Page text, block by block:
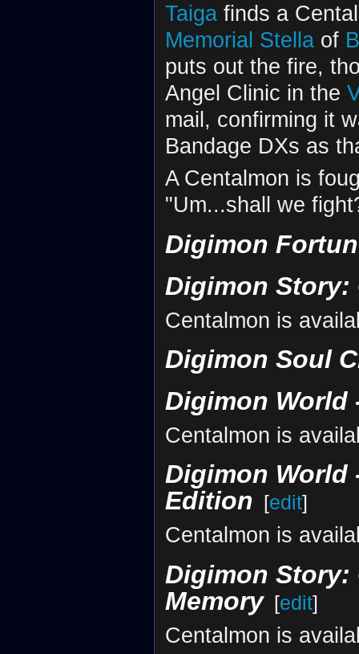
Taigafinds a
Memorial Stellaof
puts out the fire,
Angel Clinic in the
mail, confirming it
Bandage DXs as
A Centalmon is
"Um...shall we
Digimon
Digimon Story:
Centalmon is
Digimon Soul
Digimon World
Centalmon is
Digimon World
Edition
[edit]
Centalmon is
Digimon Story:
Memory [edit]
Centalmon is